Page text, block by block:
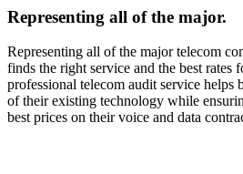
Representing all of the major.
Representing all of the major telecom
finds the right service and the best rates
professional telecom audit service helps
of their existing technology while
best prices on their voice and data